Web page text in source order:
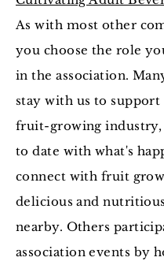
As with most other
you choose the role
in the association.
stay with us to support
fruit-growing industry,
to date with what's
connect with fruit
delicious and
nearby. Others
association events by